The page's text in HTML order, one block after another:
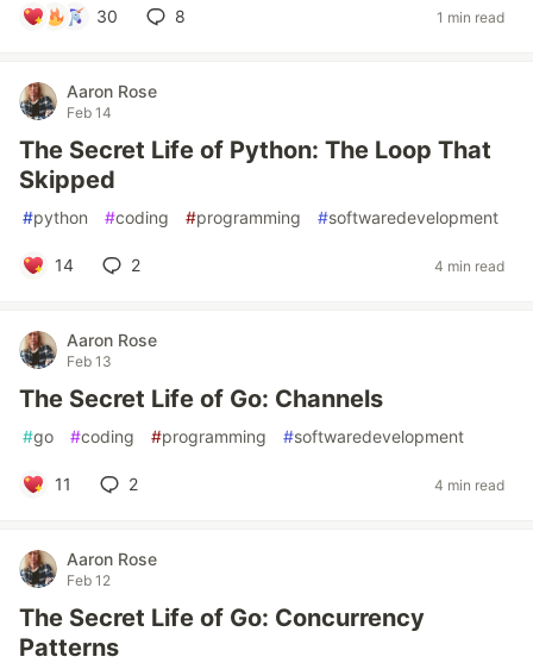
30 8 1 min read
Aaron Rose
Feb 14
The Secret Life of Python: The Loop That
Skipped
#python #coding #programming #softwaredevelopment
14 2 4 min read
Aaron Rose
Feb 13
The Secret Life of Go: Channels
#go #coding #programming #softwaredevelopment
11 2 4 min read
Aaron Rose
Feb 12
The Secret Life of Go: Concurrency
Patterns